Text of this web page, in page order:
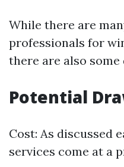
While there are
professionals for
there are also some
Potential
Cost: As discussed
services come at a